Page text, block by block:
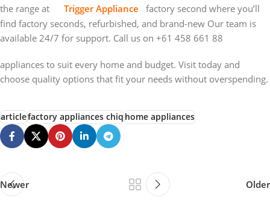
the range at
Trigger Appliance
factory second where you’ll
find factory seconds, refurbished, and brand-new Our team is
available 24/7 for support. Call us on +61 458 661 88
appliances to suit every home and budget. Visit today and
choose quality options that fit your needs without overspending.
articlefactory appliances chiqhome appliances
Newer Older